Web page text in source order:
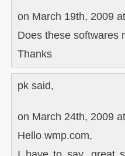
on March 19th, 2009
Does these softwares
Thanks
pk said,
on March 24th, 2009
Hello wmp.com,